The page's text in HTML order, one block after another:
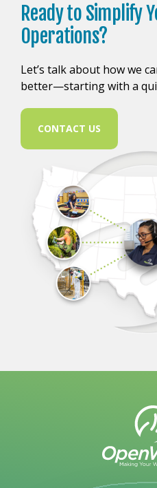
Ready to Simplify
Operations?
Let’s talk about how we
better—starting with a
CONTACT US